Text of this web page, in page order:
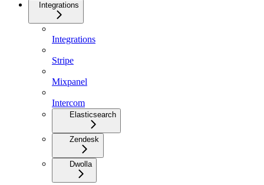
Integrations
Integrations
Stripe
Mixpanel
Intercom
Elasticsearch
Zendesk
Dwolla